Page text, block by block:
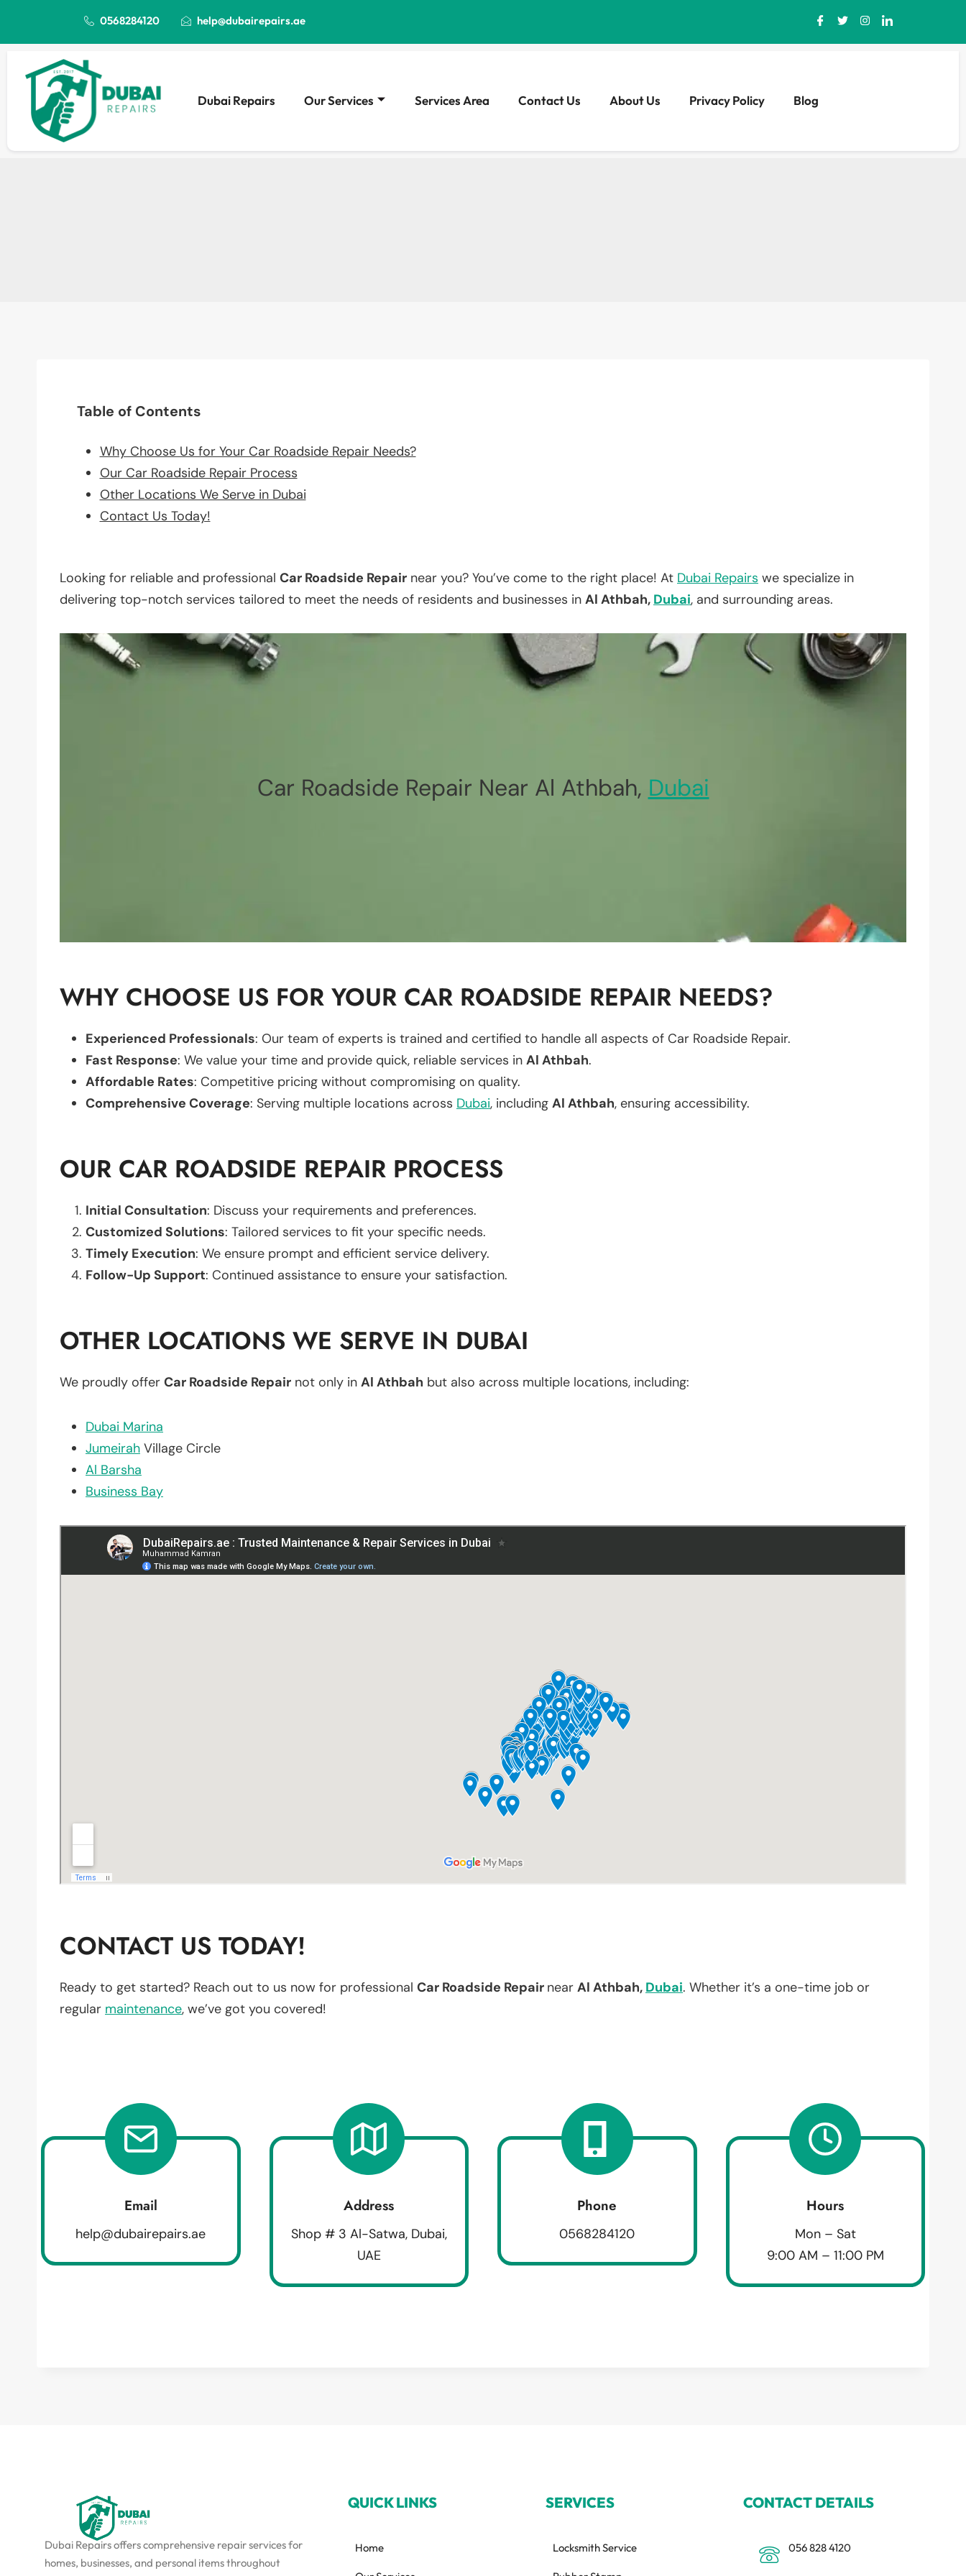
0568284120 help@dubairepairs.ae
Dubai Repairs Our Services Services Area Contact Us About Us Privacy Policy Blog
Table of Contents
Why Choose Us for Your Car Roadside Repair Needs?
Our Car Roadside Repair Process
Other Locations We Serve in Dubai
Contact Us Today!
Looking for reliable and professional Car Roadside Repair near you? You’ve come to the right place! At Dubai Repairs we specialize in
delivering top-notch services tailored to meet the needs of residents and businesses in Al Athbah, Dubai, and surrounding areas.
Car Roadside Repair Near Al Athbah, Dubai
WHY CHOOSE US FOR YOUR CAR ROADSIDE REPAIR NEEDS?
Experienced Professionals: Our team of experts is trained and certified to handle all aspects of Car Roadside Repair.
Fast Response: We value your time and provide quick, reliable services in Al Athbah.
Affordable Rates: Competitive pricing without compromising on quality.
Comprehensive Coverage: Serving multiple locations across Dubai, including Al Athbah, ensuring accessibility.
OUR CAR ROADSIDE REPAIR PROCESS
Initial Consultation: Discuss your requirements and preferences.
Customized Solutions: Tailored services to fit your specific needs.
Timely Execution: We ensure prompt and efficient service delivery.
Follow-Up Support: Continued assistance to ensure your satisfaction.
OTHER LOCATIONS WE SERVE IN DUBAI
We proudly offer Car Roadside Repair not only in Al Athbah but also across multiple locations, including:
Dubai Marina
Jumeirah Village Circle
Al Barsha
Business Bay
CONTACT US TODAY!
Ready to get started? Reach out to us now for professional Car Roadside Repair near Al Athbah, Dubai. Whether it’s a one-time job or
regular maintenance, we’ve got you covered!
Email
help@dubairepairs.ae
Address
Shop # 3 Al-Satwa, Dubai,
UAE
Phone
0568284120
Hours
Mon – Sat
9:00 AM – 11:00 PM
Dubai Repairs offers comprehensive repair services for
homes, businesses, and personal items throughout
QUICK LINKS
Home
SERVICES
Locksmith Service
CONTACT DETAILS
056 828 4120